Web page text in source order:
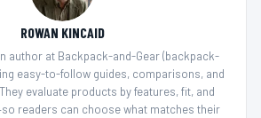
ROWAN KINCAID
author at Backpack-and-Gear (backpack-
easy-to-follow guides, comparisons, and
evaluate products by features, fit, and
readers can choose what matches their